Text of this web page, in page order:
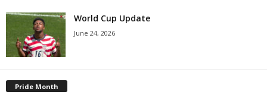
World Cup Update
June 24, 2026
Pride Month